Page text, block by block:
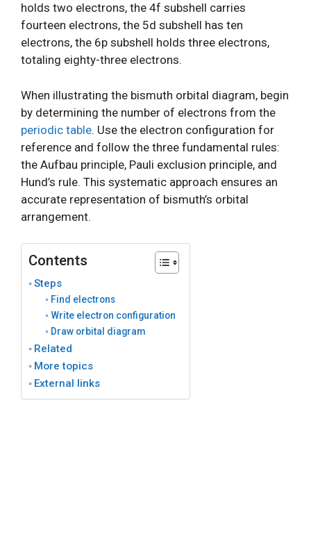
holds two electrons, the 4f subshell carries
fourteen electrons, the 5d subshell has ten
electrons, the 6p subshell holds three electrons,
totaling eighty-three electrons.
When illustrating the bismuth orbital diagram, begin
by determining the number of electrons from the
periodic table. Use the electron configuration for
reference and follow the three fundamental rules:
the Aufbau principle, Pauli exclusion principle, and
Hund’s rule. This systematic approach ensures an
accurate representation of bismuth’s orbital
arrangement.
Contents
Steps
Find electrons
Write electron configuration
Draw orbital diagram
Related
More topics
External links